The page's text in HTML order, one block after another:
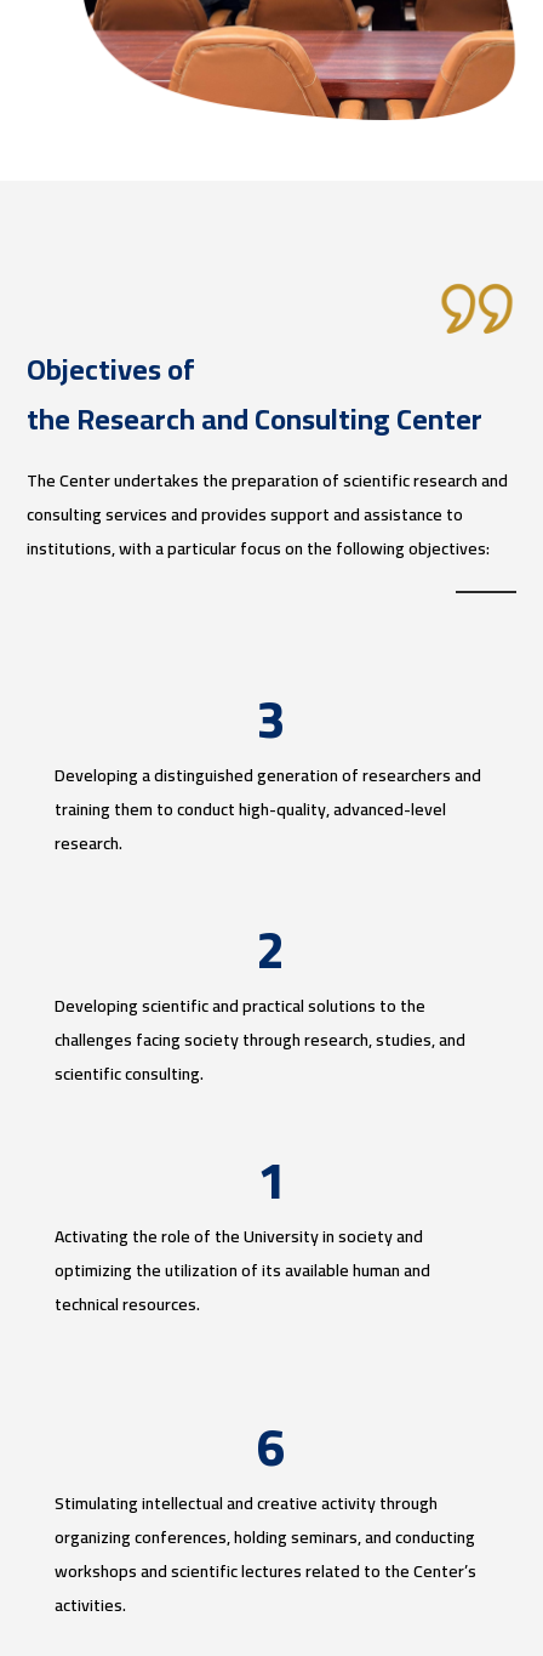
Objectives of
the Research and Consulting Center
The Center undertakes the preparation of scientific research and
consulting services and provides support and assistance to
institutions, with a particular focus on the following objectives:
3
Developing a distinguished generation of researchers and
training them to conduct high-quality, advanced-level
research.
2
Developing scientific and practical solutions to the
challenges facing society through research, studies, and
scientific consulting.
1
Activating the role of the University in society and
optimizing the utilization of its available human and
technical resources.
6
Stimulating intellectual and creative activity through
organizing conferences, holding seminars, and conducting
workshops and scientific lectures related to the Center’s
activities.